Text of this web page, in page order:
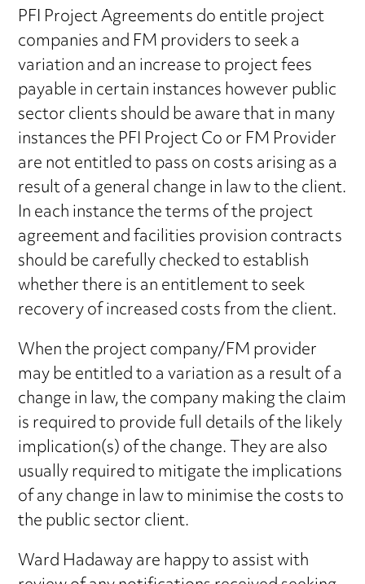
PFI Project Agreements do entitle project
companies and FM providers to seek a
variation and an increase to project fees
payable in certain instances however public
sector clients should be aware that in many
instances the PFI Project Co or FM Provider
are not entitled to pass on costs arising as a
result of a general change in law to the client.
In each instance the terms of the project
agreement and facilities provision contracts
should be carefully checked to establish
whether there is an entitlement to seek
recovery of increased costs from the client.
When the project company/FM provider
may be entitled to a variation as a result of a
change in law, the company making the claim
is required to provide full details of the likely
implication(s) of the change. They are also
usually required to mitigate the implications
of any change in law to minimise the costs to
the public sector client.
Ward Hadaway are happy to assist with